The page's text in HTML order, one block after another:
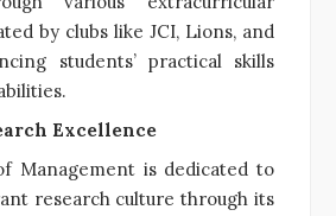
by clubs like JCI, Lions, and
students’ practical skills
Excellence
Management is dedicated to
research culture through its